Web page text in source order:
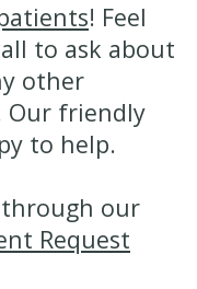
! Feel
to ask about
other
Our friendly
to help.
through our
Request